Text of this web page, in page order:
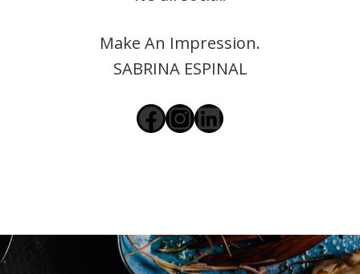
Make An Impression.
SABRINA ESPINAL
Facebook
Instagram
LinkedIn